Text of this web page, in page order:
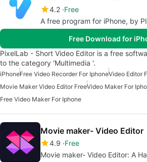
4.2 Free
A free program for iPhone, by
Free Download for
PixelLab - Short Video Editor is a free
to the category 'Multimedia '.
iPhoneFree Video Recorder For IphoneVideo Editor
Movie Maker Video Editor FreeVideo Maker For
Free Video Maker For Iphone
Movie maker- Video Editor
4.9 Free
Movie maker- Video Editor: A